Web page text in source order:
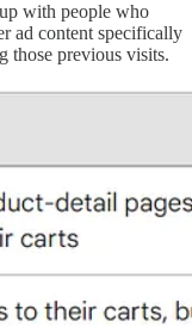
with people who
ad content specifically
those previous visits.